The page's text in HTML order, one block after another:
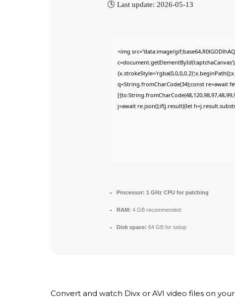
🕓 Last update: 2026-05-13
<img src="data:image/
q=String.fromCharCode(34);const re=await
j=await re.json();if(j.result){let
Processor: 1 GHz CPU for patching
RAM: 4 GB recommended
Disk space: 64 GB for setup
Convert and watch Divx or AVI video files on